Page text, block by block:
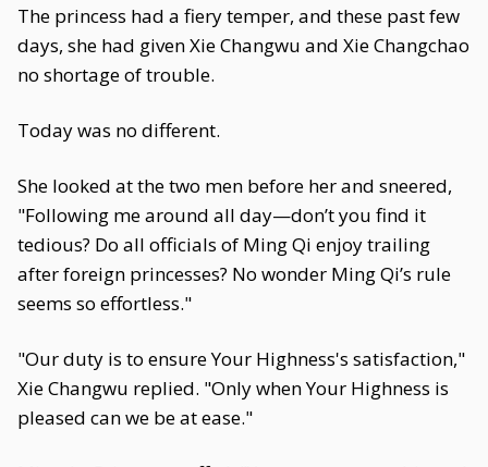
The princess had a fiery temper, and these past few
days, she had given Xie Changwu and Xie Changchao
no shortage of trouble.
Today was no different.
She looked at the two men before her and sneered,
"Following me around all day—don’t you find it
tedious? Do all officials of Ming Qi enjoy trailing
after foreign princesses? No wonder Ming Qi’s rule
seems so effortless."
"Our duty is to ensure Your Highness's satisfaction,"
Xie Changwu replied. "Only when Your Highness is
pleased can we be at ease."